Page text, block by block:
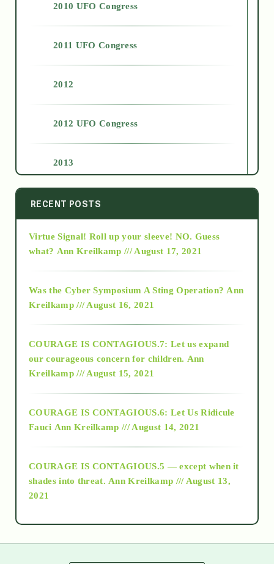
2010 UFO Congress
2011 UFO Congress
2012
2012 UFO Congress
2013
2014
2015
2018
Alt-Epistemology
as above so below
RECENT POSTS
Virtue Signal! Roll up your sleeve! NO. Guess
what? Ann Kreilkamp /// August 17, 2021
Was the Cyber Symposium A Sting Operation? Ann
Kreilkamp /// August 16, 2021
COURAGE IS CONTAGIOUS.7: Let us expand
our courageous concern for children. Ann
Kreilkamp /// August 15, 2021
COURAGE IS CONTAGIOUS.6: Let Us Ridicule
Fauci Ann Kreilkamp /// August 14, 2021
COURAGE IS CONTAGIOUS.5 — except when it
shades into threat. Ann Kreilkamp /// August 13,
2021